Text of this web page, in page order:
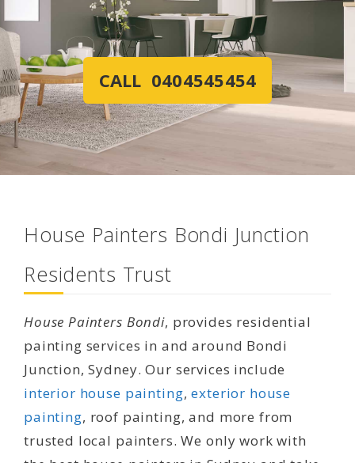
CALL 0404545454
House Painters Bondi Junction
Residents Trust
House Painters Bondi, provides residential
painting services in and around Bondi
Junction, Sydney. Our services include
interior house painting,exterior house
painting, roof painting, and more from
trusted local painters. We only work with